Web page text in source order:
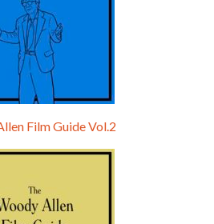
Film Guide Vol.2